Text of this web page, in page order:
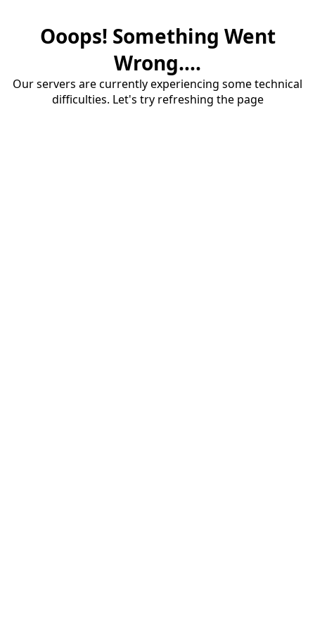
Ooops! Something Went
Wrong....
Our servers are currently experiencing some technical
difficulties. Let's try refreshing the page